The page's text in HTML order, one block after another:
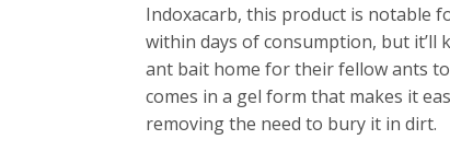
Indoxacarb, this product is notable
within days of consumption, but
ant bait home for their fellow ants
comes in a gel form that makes it
removing the need to bury it in dirt.